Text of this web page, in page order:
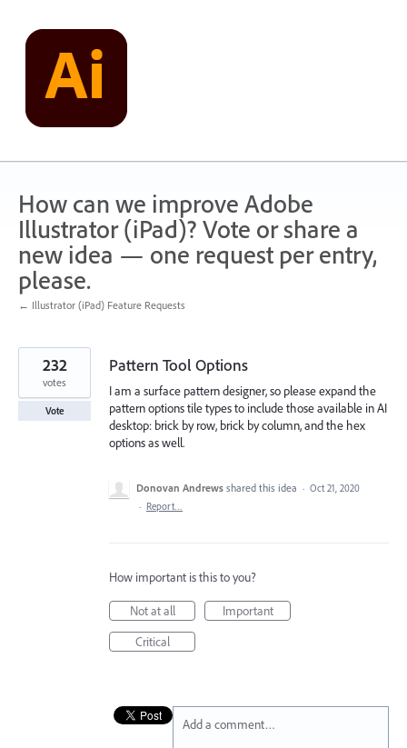
content
How can we improve Adobe
Illustrator (iPad)? Vote or share a
new idea — one request per entry,
please.
← Illustrator (iPad) Feature Requests
Pattern Tool Options
I am a surface pattern designer, so please expand the
pattern options tile types to include those available in AI
desktop: brick by row, brick by column, and the hex
options as well.
232
votes
Vote
Donovan Andrews shared this idea · Oct 21, 2020
· Report…
How important is this to you?
Not at all
Important
Critical
Add a comment…